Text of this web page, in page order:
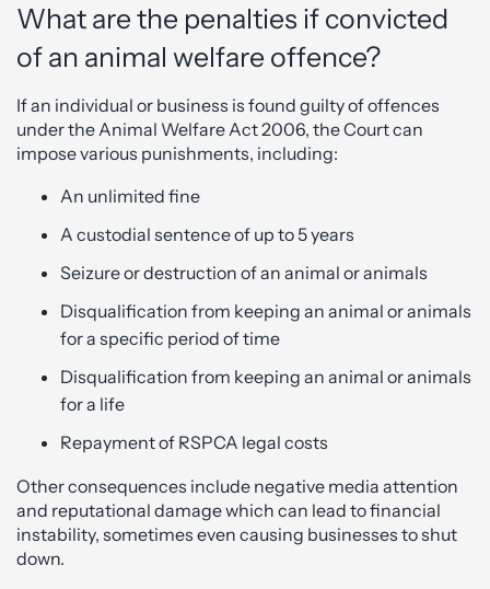
What are the penalties if convicted
of an animal welfare offence?
If an individual or business is found guilty of offences
under the Animal Welfare Act 2006, the Court can
impose various punishments, including:
An unlimited fine
A custodial sentence of up to 5 years
Seizure or destruction of an animal or animals
Disqualification from keeping an animal or animals
for a specific period of time
Disqualification from keeping an animal or animals
for a life
Repayment of RSPCA legal costs
Other consequences include negative media attention
and reputational damage which can lead to financial
instability, sometimes even causing businesses to shut
down.